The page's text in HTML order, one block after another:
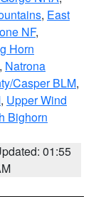
, East
NF,
Horn
, Natrona
Casper BLM,
, Upper Wind
Bighorn
01:55